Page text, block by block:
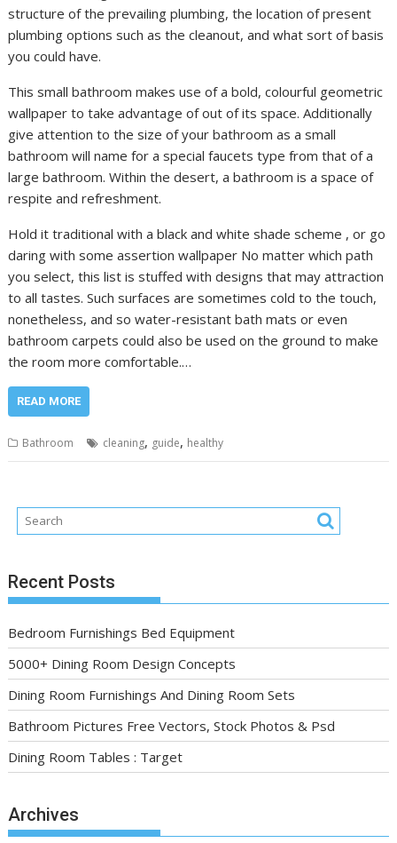
structure of the prevailing plumbing, the location of present
plumbing options such as the cleanout, and what sort of basis
you could have.
This small bathroom makes use of a bold, colourful geometric
wallpaper to take advantage of out of its space. Additionally
give attention to the size of your bathroom as a small
bathroom will name for a special faucets type from that of a
large bathroom. Within the desert, a bathroom is a space of
respite and refreshment.
Hold it traditional with a black and white shade scheme , or go
daring with some assertion wallpaper No matter which path
you select, this list is stuffed with designs that may attraction
to all tastes. Such surfaces are sometimes cold to the touch,
nonetheless, and so water-resistant bath mats or even
bathroom carpets could also be used on the ground to make
the room more comfortable.…
READ MORE
Bathroom cleaning, guide, healthy
Recent Posts
Bedroom Furnishings Bed Equipment
5000+ Dining Room Design Concepts
Dining Room Furnishings And Dining Room Sets
Bathroom Pictures Free Vectors, Stock Photos & Psd
Dining Room Tables : Target
Archives